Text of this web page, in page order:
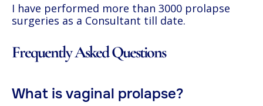
I have performed more than 3000 prolapse
surgeries as a Consultant till date.
Frequently Asked Questions
What is vaginal prolapse?